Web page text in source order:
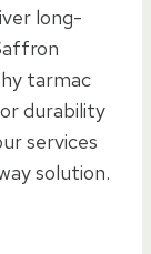
long-
tarmac
durability
services
solution.